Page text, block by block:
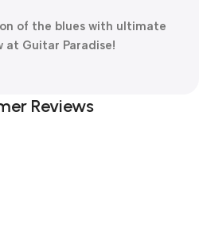
of the blues with ultimate
at Guitar Paradise!
Reviews